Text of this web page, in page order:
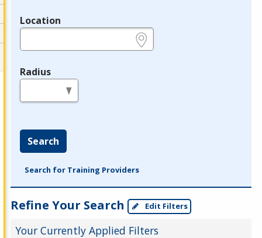
Location
Radius
Search
Search for Training Providers
Refine Your Search Edit Filters
Your Currently Applied Filters